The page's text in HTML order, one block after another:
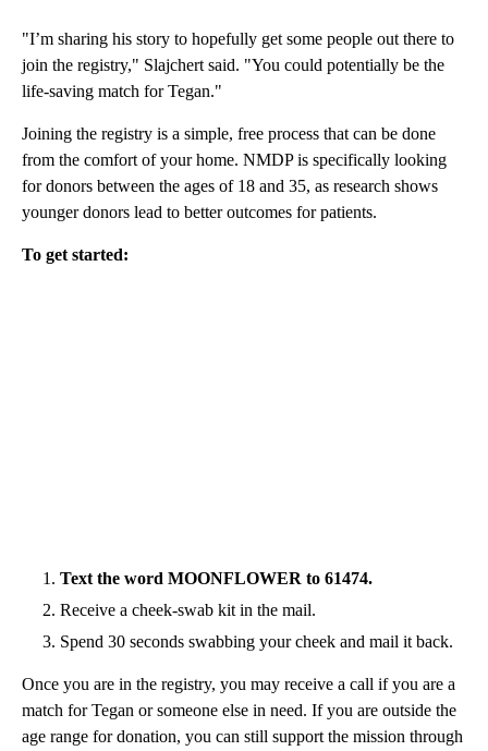
"I’m sharing his story to hopefully get some people out there to
join the registry," Slajchert said. "You could potentially be the
life-saving match for Tegan."
Joining the registry is a simple, free process that can be done
from the comfort of your home. NMDP is specifically looking
for donors between the ages of 18 and 35, as research shows
younger donors lead to better outcomes for patients.
To get started:
Text the word MOONFLOWER to 61474.
Receive a cheek-swab kit in the mail.
Spend 30 seconds swabbing your cheek and mail it back.
Once you are in the registry, you may receive a call if you are a
match for Tegan or someone else in need. If you are outside the
age range for donation, you can still support the mission through